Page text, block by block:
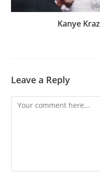
Kanye
Leave a Reply
Comment